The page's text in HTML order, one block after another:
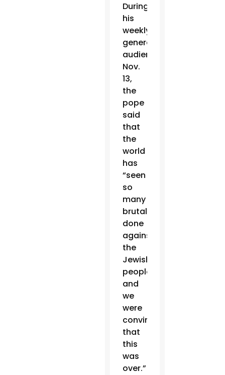
During
his
weekly
general
audience
Nov.
13,
the
pope
said
that
the
world
has
“seen
so
many
brutalities
done
against
the
Jewish
people,
and
we
were
convinced
that
this
was
over.”